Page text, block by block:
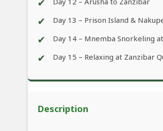
✔
✔ Day 13 – Prison Island &
✔ Day 14 – Mnemba Snorkeling
✔ Day 15 – Relaxing at Zanzibar
Description